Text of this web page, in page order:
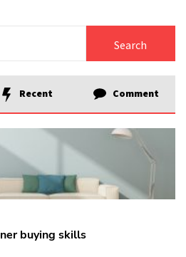
Recent Comment
buying skills